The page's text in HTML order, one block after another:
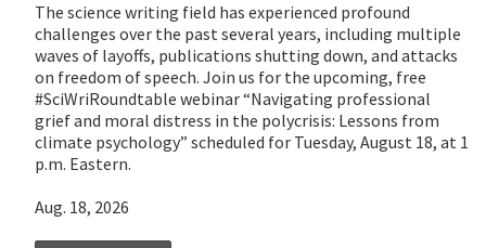
The science writing field has experienced profound
challenges over the past several years, including multiple
waves of layoffs, publications shutting down, and attacks
on freedom of speech. Join us for the upcoming, free
#SciWriRoundtable webinar “Navigating professional
grief and moral distress in the polycrisis: Lessons from
climate psychology” scheduled for Tuesday, August 18, at 1
p.m. Eastern.
Aug. 18, 2026